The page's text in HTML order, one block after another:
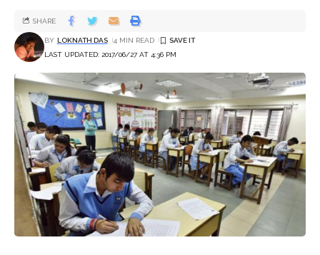
LAST UPDATED: 2017/06/27 AT 4:36 PM
BY LOKNATH DAS 4 MIN READ
SHARE